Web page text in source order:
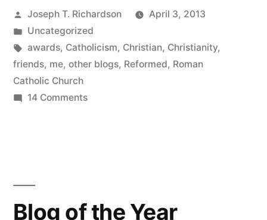
Liebster
Award
in
Posted
by
Joseph T. Richardson
April 3, 2013
Posted
in
Uncategorized
Tags:
awards, Catholicism, Christian, Christianity,
friends, me, other blogs, Reformed, Roman
Catholic Church
14 Commentson
2013
Blog of the Year